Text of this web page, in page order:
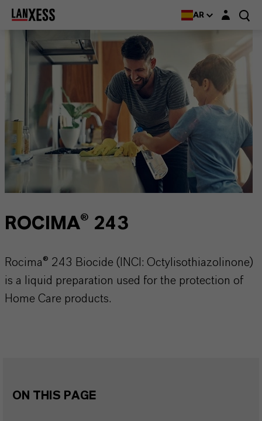
AR Login layer
ROCIMA® 243
Rocima® 243 Biocide (INCI: Octylisothiazolinone)
is a liquid preparation used for the protection of
Home Care products.
ON THIS PAGE